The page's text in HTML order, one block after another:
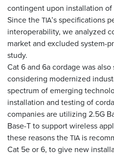
contingent upon installation
Since theTIA’s specifications
interoperability, we analyzed
market and excluded system-
study.
Cat 6 and 6a cordage was
considering modernized
spectrum of emerging
installation and testing of
companies are utilizing 2.5G
Base-T to support wireless
these reasons theTIAis
Cat 5e or 6, to give new